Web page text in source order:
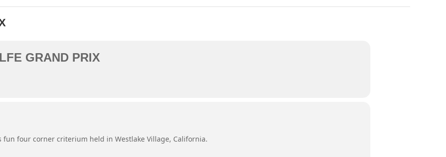
GRAND PRIX
fun four corner criterium held in Westlake Village, California.